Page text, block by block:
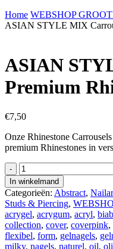
Home WEBSHOP
ASIAN STYLE MIX
ASIAN
Premium
€7,50
Onze Rhinestone
premium Rhinestones in
ASIAN
STYLE
MIX
Carrousel
Premium
Rhinestones
aantal
In winkelmand
Categorieën: Abstract,
Studs & Piercing,
acrygel, acrygum, acryl, biab
collection, cover, coverpink,
flexibel, form, gelnagels,
milky, nagels, naturel, oil,